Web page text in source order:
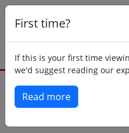
First time?
If this is your first time
we'd suggest reading our
Read more